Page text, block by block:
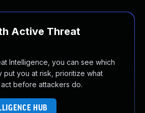
Active Threat
Intelligence, you can see which
put you at risk, prioritize what
before attackers do.
HUB